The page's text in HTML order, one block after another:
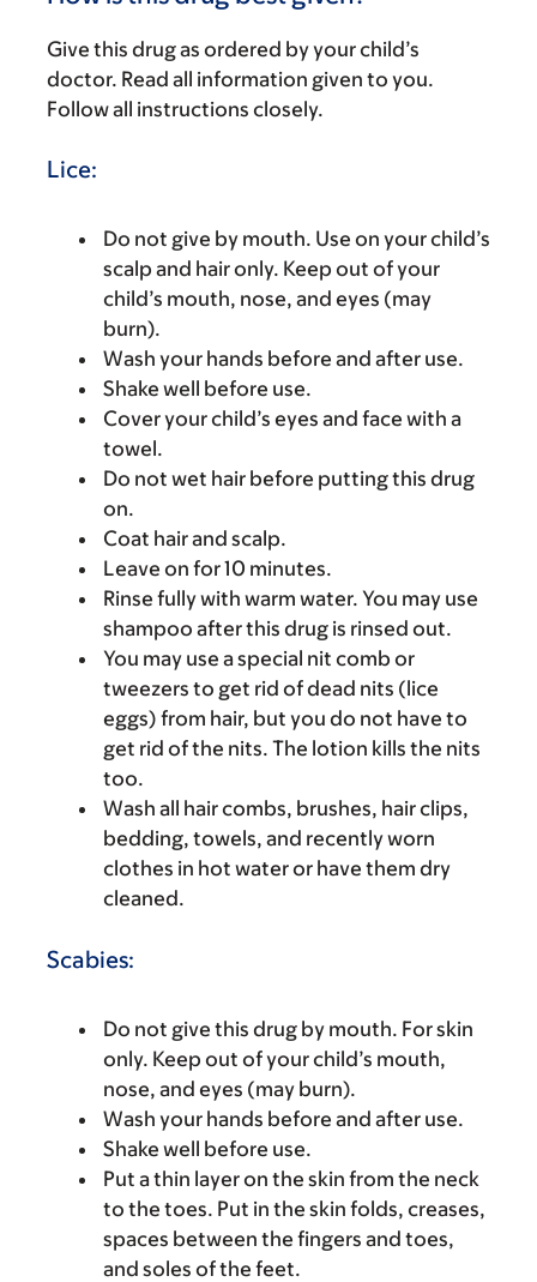
Give this drug as ordered by your child’s
doctor. Read all information given to you.
Follow all instructions closely.
Lice:
Do not give by mouth. Use on your child’s
scalp and hair only. Keep out of your
child’s mouth, nose, and eyes (may
burn).
Wash your hands before and after use.
Shake well before use.
Cover your child’s eyes and face with a
towel.
Do not wet hair before putting this drug
on.
Coat hair and scalp.
Leave on for 10 minutes.
Rinse fully with warm water. You may use
shampoo after this drug is rinsed out.
You may use a special nit comb or
tweezers to get rid of dead nits (lice
eggs) from hair, but you do not have to
get rid of the nits. The lotion kills the nits
too.
Wash all hair combs, brushes, hair clips,
bedding, towels, and recently worn
clothes in hot water or have them dry
cleaned.
Scabies:
Do not give this drug by mouth. For skin
only. Keep out of your child’s mouth,
nose, and eyes (may burn).
Wash your hands before and after use.
Shake well before use.
Put a thin layer on the skin from the neck
to the toes. Put in the skin folds, creases,
spaces between the fingers and toes,
and soles of the feet.